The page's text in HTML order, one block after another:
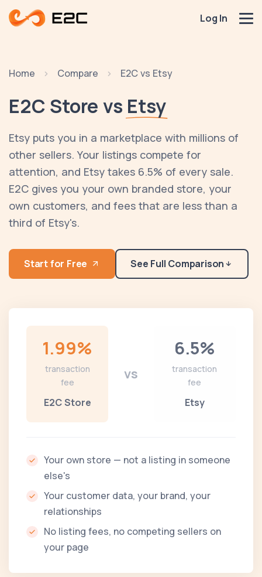
Log In
Home Compare E2C vs Etsy
E2C Store vs Etsy
Etsy puts you in a marketplace with millions of
other sellers. Your listings compete for
attention, and Etsy takes 6.5% of every sale.
E2C gives you your own branded store, your
own customers, and fees that are less than a
third of Etsy's.
Start for Free See Full Comparison
1.99%
transaction
fee
E2C Store
vs
6.5%
transaction
fee
Etsy
Your own store — not a listing in someone
else's
Your customer data, your brand, your
relationships
No listing fees, no competing sellers on
your page